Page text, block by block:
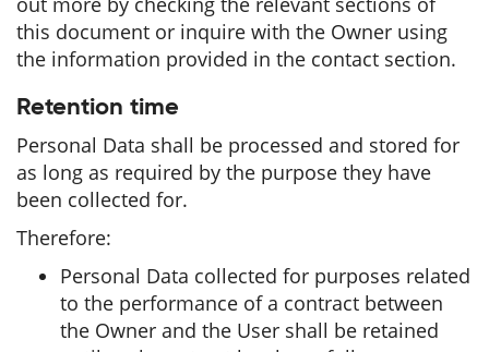
this document or inquire with the Owner using
the information provided in the contact section.
Retention time
Personal Data shall be processed and stored for
as long as required by the purpose they have
been collected for.
Therefore:
Personal Data collected for purposes related
to the performance of a contract between
the Owner and the User shall be retained